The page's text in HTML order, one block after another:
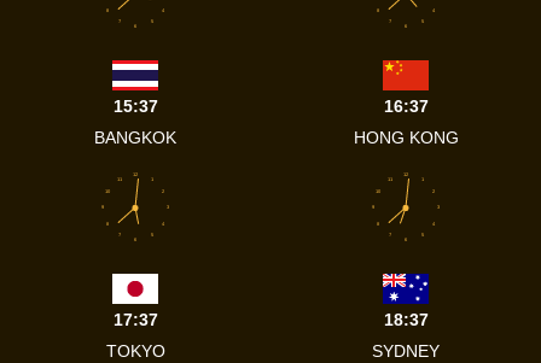
4
5
6
7
8
15:37
BANGKOK
4
5
6
7
8
16:37
HONG KONG
1
2
3
4
5
6
7
8
9
10
11
12
17:37
TOKYO
1
2
3
4
5
6
7
8
9
10
11
12
18:37
SYDNEY